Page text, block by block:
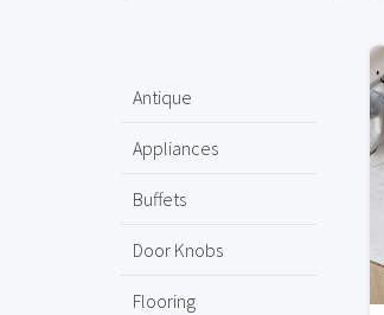
Antique
Appliances
Buffets
Door Knobs
Flooring